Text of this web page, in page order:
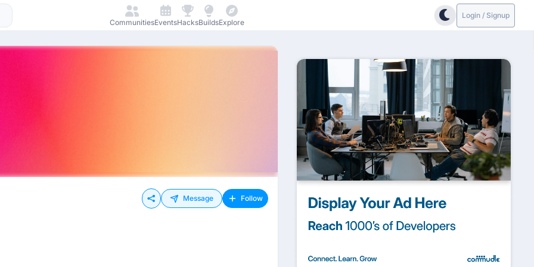
CommunitiesEventsHacksBuildsExplore
Login / Signup
Message Follow